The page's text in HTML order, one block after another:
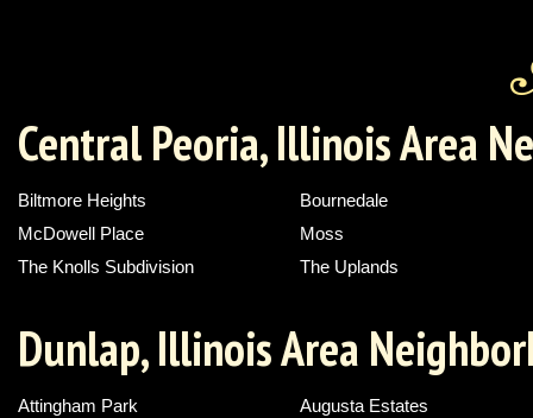
Central Peoria, Illinois Area
Biltmore Heights
Bournedale
McDowell Place
Moss
The Knolls Subdivision
The Uplands
Dunlap, Illinois Area
Attingham Park
Augusta Estates